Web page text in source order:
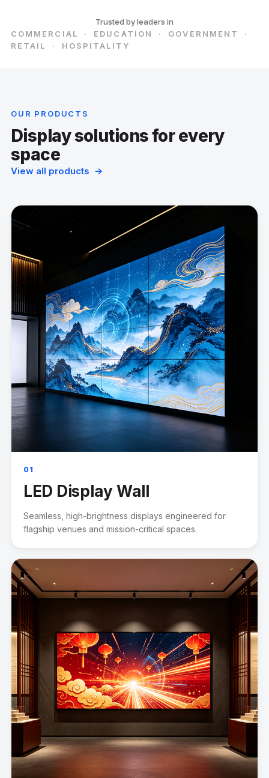
Trusted by leaders in
COMMERCIAL · EDUCATION · GOVERNMENT ·
RETAIL · HOSPITALITY
OUR PRODUCTS
Display solutions for every
space
View all products →
01
LED Display Wall
Seamless, high-brightness displays engineered for
flagship venues and mission-critical spaces.